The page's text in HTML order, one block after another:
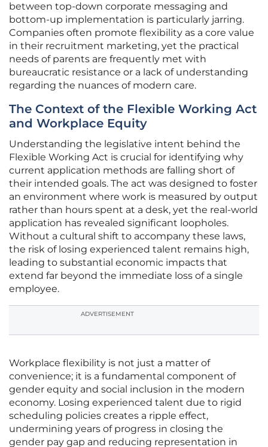
between top-down corporate messaging and
bottom-up implementation is particularly jarring.
Companies often promote flexibility as a core value
in their recruitment marketing, yet the practical
needs of parents are frequently met with
bureaucratic resistance or a lack of understanding
regarding the nuances of modern care.
The Context of the Flexible Working Act
and Workplace Equity
Understanding the legislative intent behind the
Flexible Working Act is crucial for identifying why
current application methods are falling short of
their intended goals. The act was designed to foster
an environment where work is measured by output
rather than hours spent at a desk, yet the real-world
application has revealed significant loopholes.
Without a cultural shift to accompany these laws,
the risk of losing experienced talent remains high,
leading to substantial economic impacts that
extend far beyond the immediate loss of a single
employee.
ADVERTISEMENT
Workplace flexibility is not just a matter of
convenience; it is a fundamental component of
gender equity and social inclusion in the modern
economy. Losing experienced talent due to rigid
scheduling policies creates a ripple effect,
undermining years of progress in closing the
gender pay gap and reducing representation in